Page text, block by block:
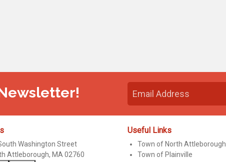
Washington Street
Attleborough, MA 02760
Useful Links
Town of North Attleborough
Town of Plainville